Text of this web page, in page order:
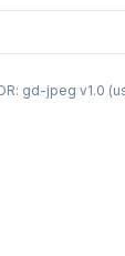
gd-jpeg v1.0